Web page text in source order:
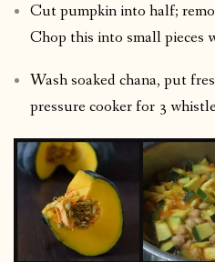
Cut pumpkin into half;
Chop this into small pieces
Wash soaked chana, put
pressure cooker for 3